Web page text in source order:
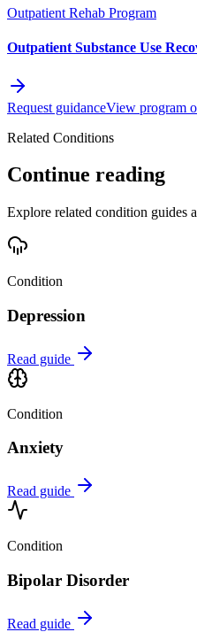
Outpatient Rehab Program
Outpatient Substance Use
Request guidanceView program
Related Conditions
Continue reading
Explore related condition guides
Condition
Depression
Read guide
Condition
Anxiety
Read guide
Condition
Bipolar Disorder
Read guide